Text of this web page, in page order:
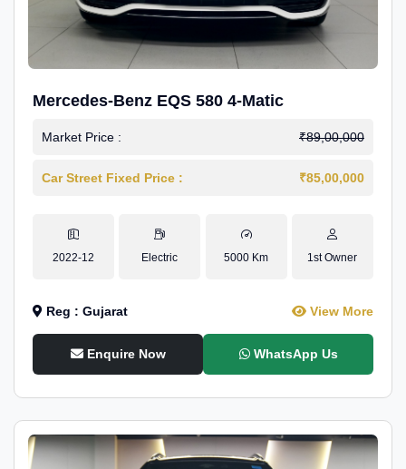
Mercedes-Benz EQS 580 4-Matic
Market Price : ₹89,00,000
Car Street Fixed Price : ₹85,00,000
2022-12 Electric 5000 Km 1st Owner
Reg : Gujarat View More
Enquire Now WhatsApp Us